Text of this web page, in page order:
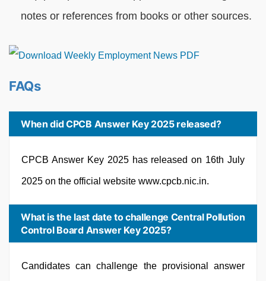
notes or references from books or other sources.
FAQs
When did CPCB Answer Key 2025 released?
CPCB Answer Key 2025 has released on 16th July
2025 on the official website www.cpcb.nic.in.
What is the last date to challenge Central Pollution
Control Board Answer Key 2025?
Candidates can challenge the provisional answer